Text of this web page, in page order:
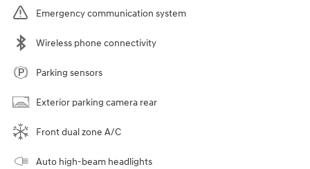
Emergency communication system
Wireless phone connectivity
Parking sensors
Exterior parking camera rear
Front dual zone A/C
Auto high-beam headlights